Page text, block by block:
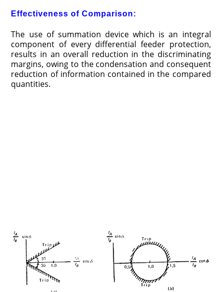
Effectiveness of Comparison:
The use of summation device which is an integral
component of every differential feeder protection,
results in an overall reduction in the discriminating
margins, owing to the condensation and consequent
reduction of information contained in the compared
quantities.